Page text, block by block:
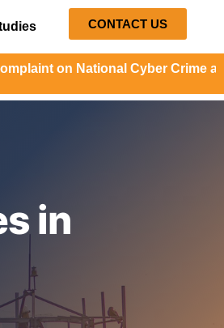
CONTACT US
Cyber Crime and the
in